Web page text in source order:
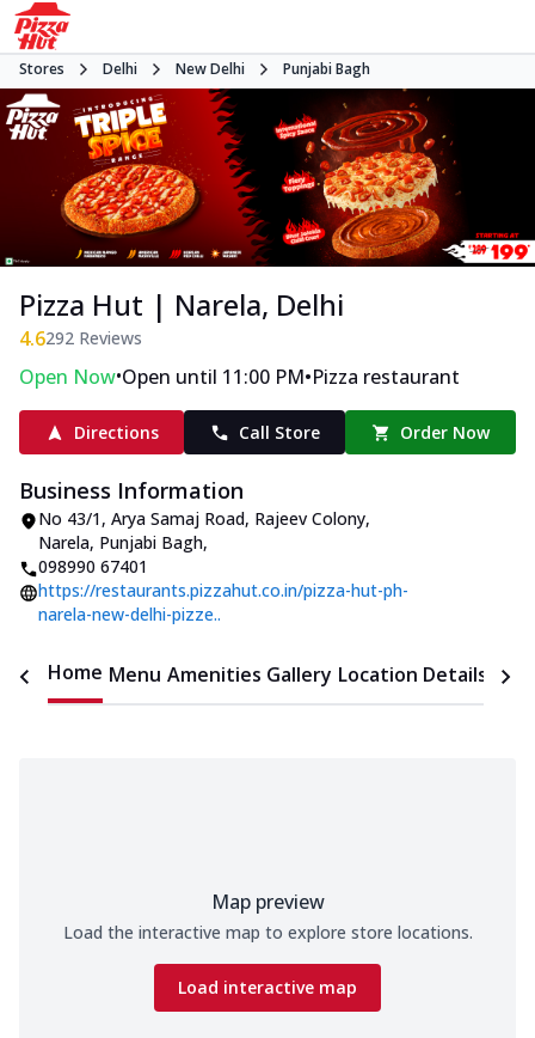
Stores Delhi New Delhi Punjabi Bagh
Pizza Hut | Narela, Delhi
4.6292 Reviews
Open Now•Open until 11:00 PM•Pizza restaurant
Directions Call Store Order Now
Business Information
No 43/1, Arya Samaj Road, Rajeev Colony,
Narela, Punjabi Bagh,
098990 67401
https://restaurants.pizzahut.co.in/pizza-hut-ph-
narela-new-delhi-pizze..
Home Menu Amenities Gallery Location Details
Map preview
Load the interactive map to explore store locations.
Load interactive map